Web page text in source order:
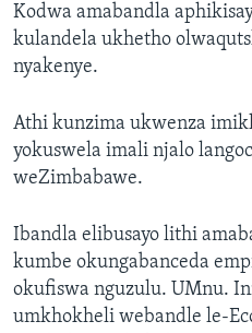
Kodwa amabandla
kulandela ukhetho
nyakenye.
Athi kunzima ukwenza
yokuswela imali njalo
weZimbabawe.
Ibandla elibusayo lithi
kumbe okungabanceda
okufiswa nguzulu. UMnu.
umkhokheli webandle le-